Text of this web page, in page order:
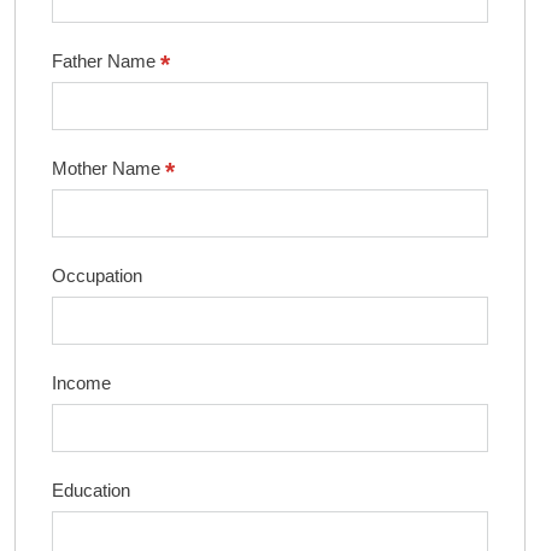
Father Name *
Mother Name *
Occupation
Income
Education